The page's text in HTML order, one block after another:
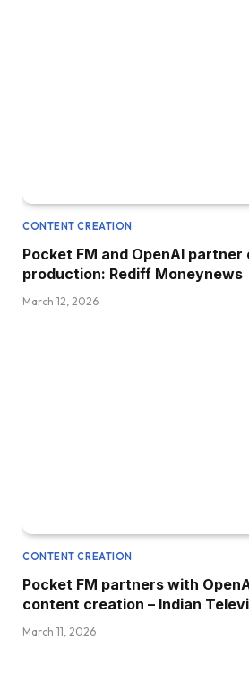
CONTENT CREATION
Pocket FM and OpenAI
production: Rediff Moneynews
March 12, 2026
CONTENT CREATION
Pocket FM partners with
content creation – Indian
March 11, 2026